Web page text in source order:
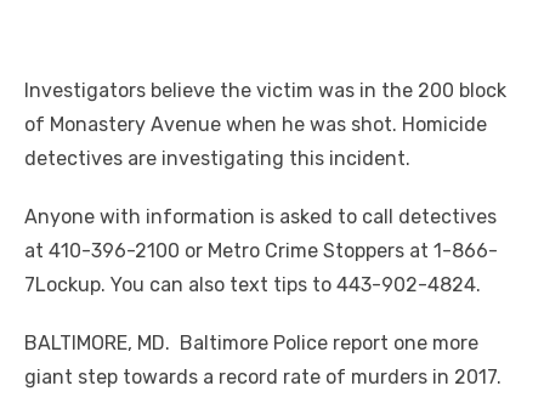
Investigators believe the victim was in the 200 block
of Monastery Avenue when he was shot. Homicide
detectives are investigating this incident.
Anyone with information is asked to call detectives
at 410-396-2100 or Metro Crime Stoppers at 1-866-
7Lockup. You can also text tips to 443-902-4824.
BALTIMORE, MD. Baltimore Police report one more
giant step towards a record rate of murders in 2017.